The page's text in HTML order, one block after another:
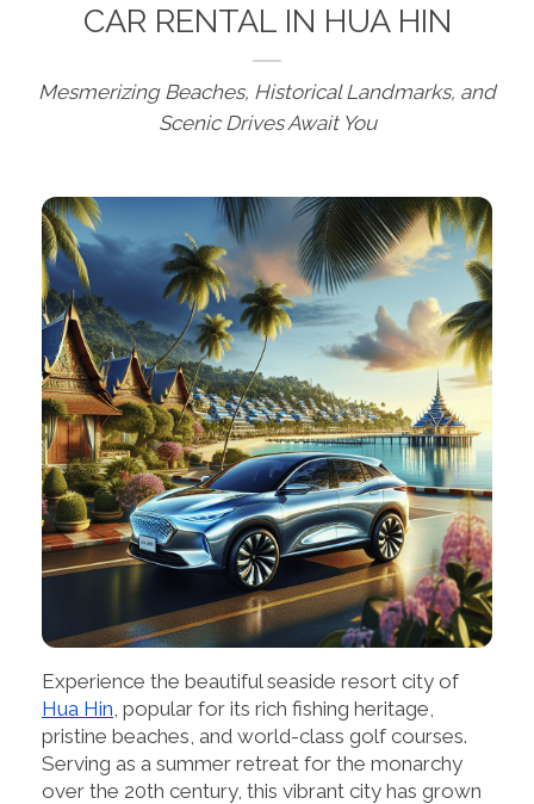
CAR RENTAL IN HUA HIN
Mesmerizing Beaches, Historical Landmarks, and
Scenic Drives Await You
Experience the beautiful seaside resort city of
Hua Hin , popular for its rich fishing heritage,
pristine beaches, and world-class golf courses.
Serving as a summer retreat for the monarchy
over the 20th century, this vibrant city has grown